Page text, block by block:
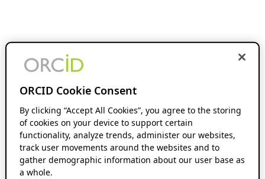
ORCID Cookie Consent
By clicking “Accept All Cookies”, you agree to the storing
of cookies on your device to support certain
functionality, analyze trends, administer our websites,
track user movements around the websites and to
gather demographic information about our user base as
a whole.